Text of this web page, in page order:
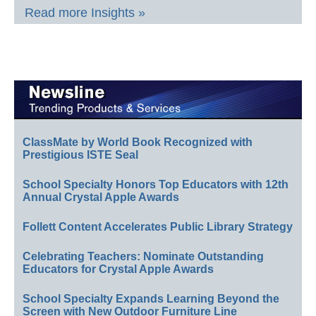
Read more Insights »
ClassMate by World Book Recognized with
Prestigious ISTE Seal
School Specialty Honors Top Educators with 12th
Annual Crystal Apple Awards
Follett Content Accelerates Public Library Strategy
Celebrating Teachers: Nominate Outstanding
Educators for Crystal Apple Awards
School Specialty Expands Learning Beyond the
Screen with New Outdoor Furniture Line